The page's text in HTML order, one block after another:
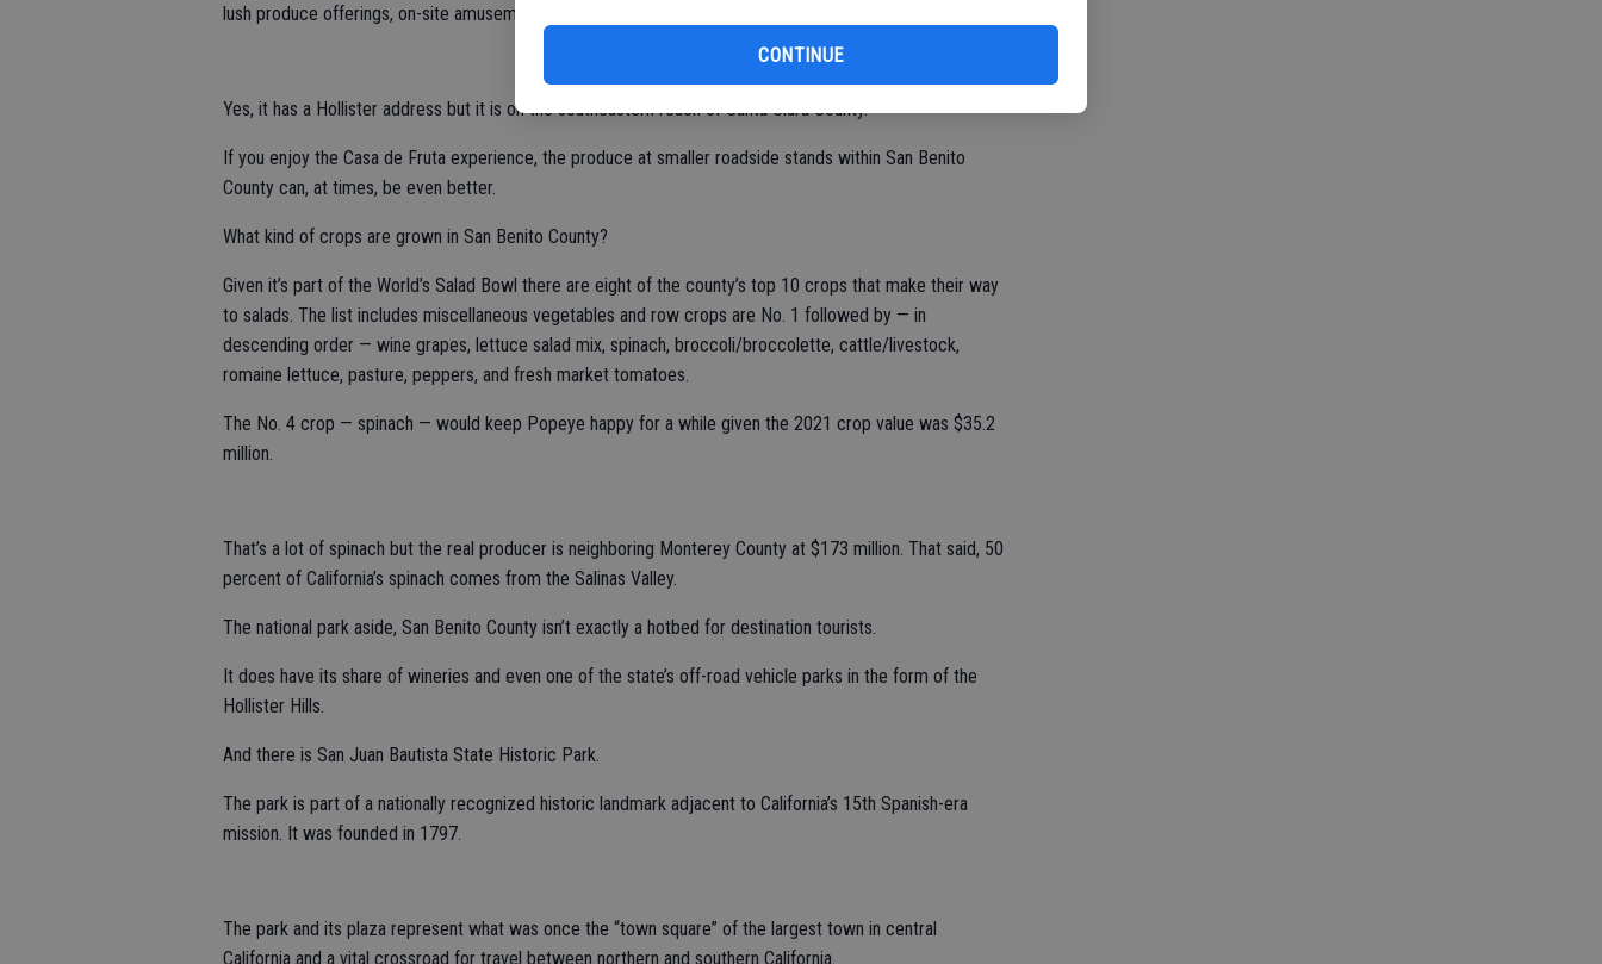
CONTINUE
lush produce offerings, on-site amusements such as train rides, and dining options, it isn’t in the county.
Yes, it has a Hollister address but it is on the southeastern reach of Santa Clara County.
If you enjoy the Casa de Fruta experience, the produce at smaller roadside stands within San Benito
County can, at times, be even better.
What kind of crops are grown in San Benito County?
Given it’s part of the World’s Salad Bowl there are eight of the county’s top 10 crops that make their way
to salads. The list includes miscellaneous vegetables and row crops are No. 1 followed by — in
descending order — wine grapes, lettuce salad mix, spinach, broccoli/broccolette, cattle/livestock,
romaine lettuce, pasture, peppers, and fresh market tomatoes.
The No. 4 crop — spinach — would keep Popeye happy for a while given the 2021 crop value was $35.2
million.
That’s a lot of spinach but the real producer is neighboring Monterey County at $173 million. That said, 50
percent of California’s spinach comes from the Salinas Valley.
The national park aside, San Benito County isn’t exactly a hotbed for destination tourists.
It does have its share of wineries and even one of the state’s off-road vehicle parks in the form of the
Hollister Hills.
And there is San Juan Bautista State Historic Park.
The park is part of a nationally recognized historic landmark adjacent to California’s 15th Spanish-era
mission. It was founded in 1797.
The park and its plaza represent what was once the “town square” of the largest town in central
California and a vital crossroad for travel between northern and southern California.